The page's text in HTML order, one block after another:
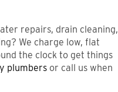
repairs, drain cleaning,
We charge low, flat
the clock to get things
plumbers or call us when